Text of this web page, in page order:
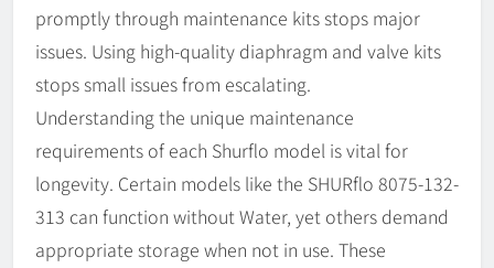
promptly through maintenance kits stops major
issues. Using high-quality diaphragm and valve kits
stops small issues from escalating.
Understanding the unique maintenance
requirements of each Shurflo model is vital for
longevity. Certain models like the SHURflo 8075-132-
313 can function without Water, yet others demand
appropriate storage when not in use. These